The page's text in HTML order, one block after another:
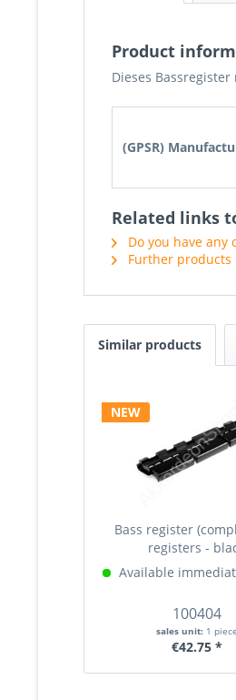
Product
Dieses
(GPSR)
Related links
Do you have
Further products
Similar products
NEW
Bass register
registers -
Available
100404
sales unit: 1 piece
€42.75 *